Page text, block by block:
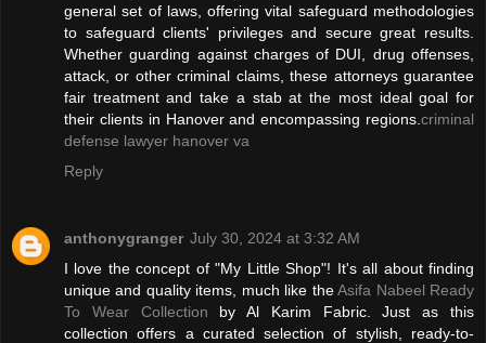
general set of laws, offering vital safeguard methodologies
to safeguard clients' privileges and secure great results.
Whether guarding against charges of DUI, drug offenses,
attack, or other criminal claims, these attorneys guarantee
fair treatment and take a stab at the most ideal goal for
their clients in Hanover and encompassing regions. criminal
defense lawyer hanover va
Reply
anthonygranger July 30, 2024 at 3:32 AM
I love the concept of "My Little Shop"! It's all about finding
unique and quality items, much like theAsifa Nabeel Ready
To Wear Collection by Al Karim Fabric. Just as this
collection offers a curated selection of stylish, ready-to-